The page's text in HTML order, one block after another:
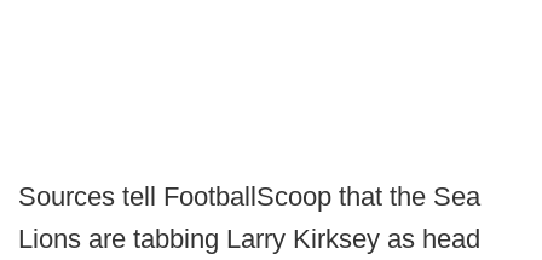
Sources tell FootballScoop that the Sea
Lions are tabbing Larry Kirksey as head